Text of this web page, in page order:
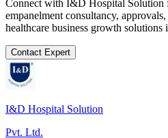
Connect with I&D Hospital Solution
empanelment consultancy,
healthcare business growth solutions
Contact Expert
I&D Hospital Solution
Pvt. Ltd.